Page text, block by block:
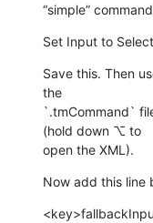
“simple”
Set Input to
Save this. Then
the
`.tmCommand`
(hold down ⌥ to
open the XML).
Now add this line